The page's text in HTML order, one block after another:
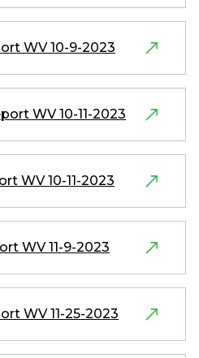
WV 10-9-2023
WV 10-11-2023
WV 10-11-2023
WV 11-9-2023
WV 11-25-2023